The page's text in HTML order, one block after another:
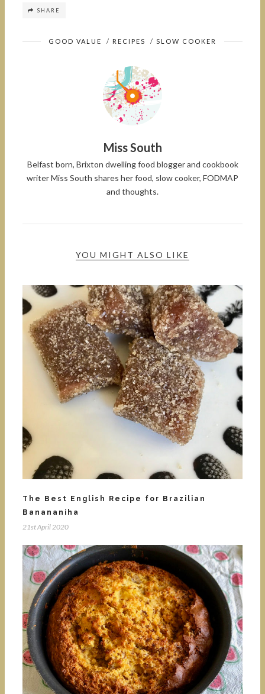
SHARE
GOOD VALUE / RECIPES / SLOW COOKER
Miss South
Belfast born, Brixton dwelling food blogger and cookbook
writer Miss South shares her food, slow cooker, FODMAP
and thoughts.
YOU MIGHT ALSO LIKE
The Best English Recipe for Brazilian
Banananiha
21st April 2020